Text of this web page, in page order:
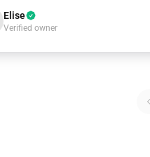
Elise
Verified owner